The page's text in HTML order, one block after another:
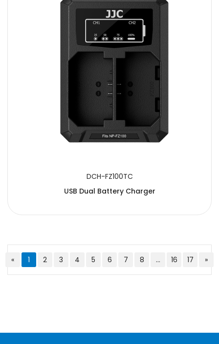
DCH-FZ100TC
USB Dual Battery Charger
« 1 2 3 4 5 6 7 8 ... 16 17 »